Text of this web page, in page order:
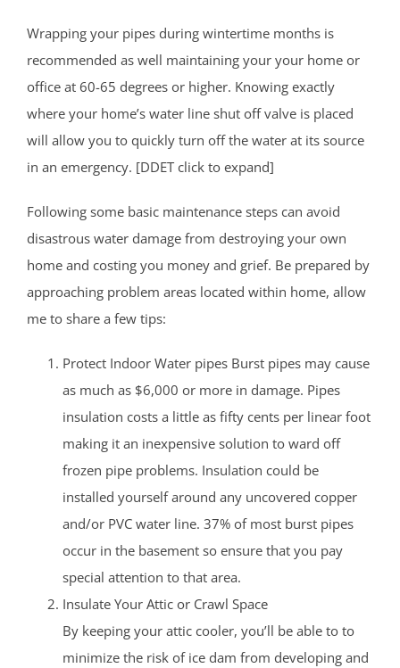
Wrapping your pipes during wintertime months is
recommended as well maintaining your your home or
office at 60-65 degrees or higher. Knowing exactly
where your home’s water line shut off valve is placed
will allow you to quickly turn off the water at its source
in an emergency. [DDET click to expand]
Following some basic maintenance steps can avoid
disastrous water damage from destroying your own
home and costing you money and grief. Be prepared by
approaching problem areas located within home, allow
me to share a few tips:
Protect Indoor Water pipes Burst pipes may cause
as much as $6,000 or more in damage. Pipes
insulation costs a little as fifty cents per linear foot
making it an inexpensive solution to ward off
frozen pipe problems. Insulation could be
installed yourself around any uncovered copper
and/or PVC water line. 37% of most burst pipes
occur in the basement so ensure that you pay
special attention to that area.
Insulate Your Attic or Crawl Space
By keeping your attic cooler, you’ll be able to to
minimize the risk of ice dam from developing and